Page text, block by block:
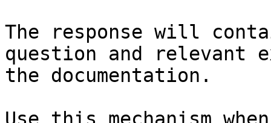
The response will
question and relevant
the documentation.